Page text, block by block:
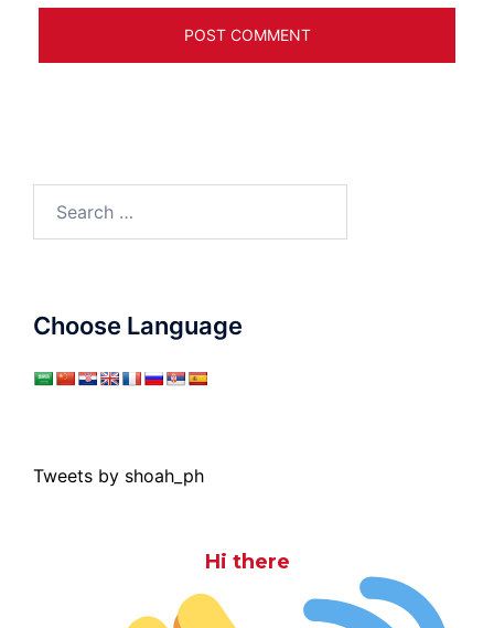
for:
Choose Language
Tweets by shoah_ph
Hi there